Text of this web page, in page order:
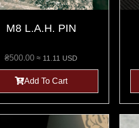
M8 L.A.H. PIN
₴500.00 ≈ 11.11 USD
Add To Cart